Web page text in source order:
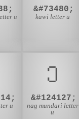
u
&#73480;
kawi letter u
u
𞓟
&#124127;
nag mundari letter
u